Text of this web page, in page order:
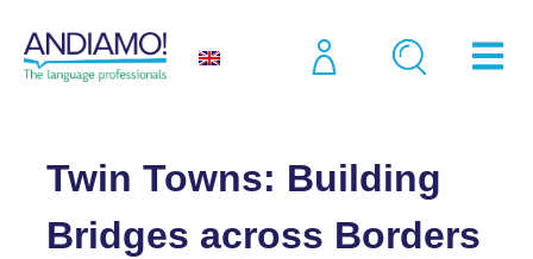
Blog Twin Towns: Building Bridges across Borders
Twin Towns: Building
Bridges across Borders